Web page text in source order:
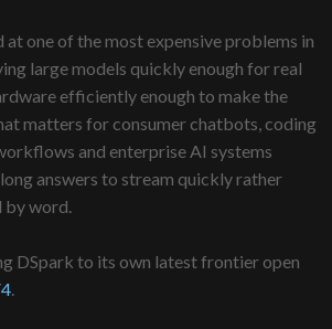
at one of the most expensive problems in
large models quickly enough for real
efficiently enough to make the
matters for consumer chatbots, coding
and enterprise AI systems
answers to stream quickly rather
by word.
DSpark to its own latest frontier open
.